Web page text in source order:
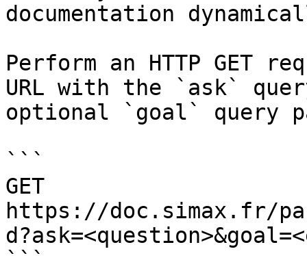
documentation
Perform an HTTP GET
URL with the `ask`
optional `goal` query
```
GET
https://doc.simax.fr/
```